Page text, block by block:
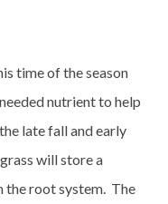
time of the season
nutrient to help
late fall and early
will store a
the root system. The